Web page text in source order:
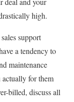
high.
support
a tendency to
maintenance
for them
billed, discuss all